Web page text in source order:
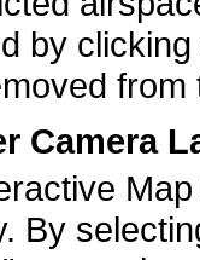
by
from
Camera
By